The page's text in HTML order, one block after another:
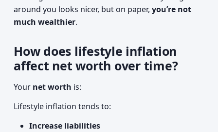
around you looks nicer, but on paper, you’re not
much wealthier.
How does lifestyle inflation
affect net worth over time?
Your net worth is:
Lifestyle inflation tends to:
Increase liabilities